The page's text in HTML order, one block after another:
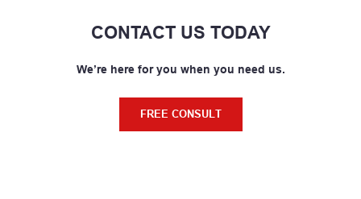
CONTACT US TODAY
We’re here for you when you need us.
FREE CONSULT